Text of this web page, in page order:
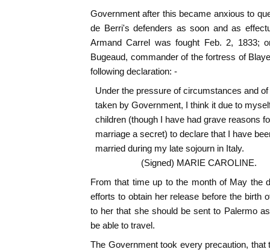
Government after this became anxious to
de Berri's defenders as soon and as
Armand Carrel was fought Feb. 2, 1833;
Bugeaud, commander of the fortress of
following declaration: -
Under the pressure of circumstances and
taken by Government, I think it due to
children (though I have had grave reasons
marriage a secret) to declare that I have
married during my late sojourn in Italy.
(Signed) MARIE CAROLINE.
From that time up to the month of May the
efforts to obtain her release before the birth
to her that she should be sent to Palermo
be able to travel.
The Government took every precaution,